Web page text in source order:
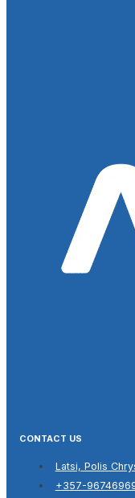
CONTACT US
Latsi, Polis
+357-